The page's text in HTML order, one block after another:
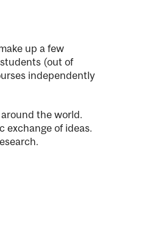
up a few
(out of
independently
the world.
exchange of ideas.